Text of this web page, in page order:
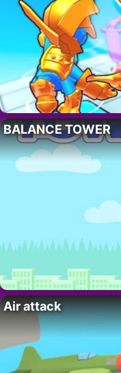
BALANCE TOWER
Air attack